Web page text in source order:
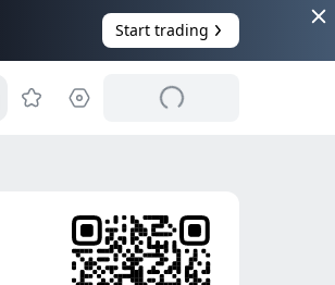
Start trading